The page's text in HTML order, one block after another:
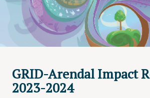
GRID-Arendal Impact
2023-2024